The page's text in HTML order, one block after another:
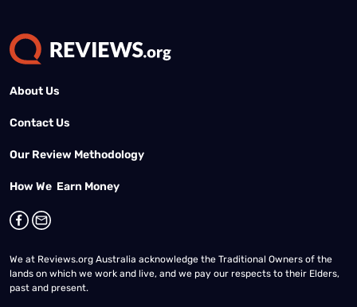
About Us
Contact Us
Our Review Methodology
How We Earn Money
We at Reviews.org Australia acknowledge the Traditional Owners of the
lands on which we work and live, and we pay our respects to their Elders,
past and present.